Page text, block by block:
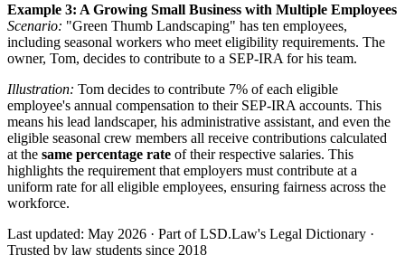
Example 3: A Growing Small Business with Multiple Employees
Scenario: "Green Thumb Landscaping" has ten employees,
including seasonal workers who meet eligibility requirements. The
owner, Tom, decides to contribute to a SEP-IRA for his team.
Illustration: Tom decides to contribute 7% of each eligible
employee's annual compensation to their SEP-IRA accounts. This
means his lead landscaper, his administrative assistant, and even the
eligible seasonal crew members all receive contributions calculated
at the same percentage rate of their respective salaries. This
highlights the requirement that employers must contribute at a
uniform rate for all eligible employees, ensuring fairness across the
workforce.
Last updated: May 2026 · Part of LSD.Law's Legal Dictionary ·
Trusted by law students since 2018